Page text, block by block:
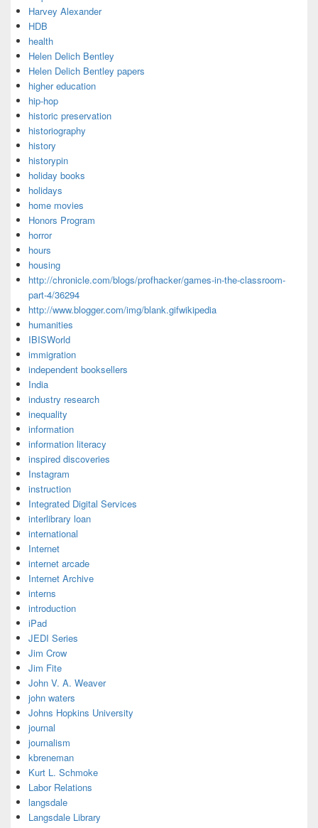
Harvey Alexander
HDB
health
Helen Delich Bentley
Helen Delich Bentley papers
higher education
hip-hop
historic preservation
historiography
history
historypin
holiday books
holidays
home movies
Honors Program
horror
hours
housing
http://chronicle.com/blogs/profhacker/games-in-the-classroom-
part-4/36294
http://www.blogger.com/img/blank.gifwikipedia
humanities
IBISWorld
immigration
independent booksellers
India
industry research
inequality
information
information literacy
inspired discoveries
Instagram
instruction
Integrated Digital Services
interlibrary loan
international
Internet
internet arcade
Internet Archive
interns
introduction
iPad
JEDI Series
Jim Crow
Jim Fite
John V. A. Weaver
john waters
Johns Hopkins University
journal
journalism
kbreneman
Kurt L. Schmoke
Labor Relations
langsdale
Langsdale Library